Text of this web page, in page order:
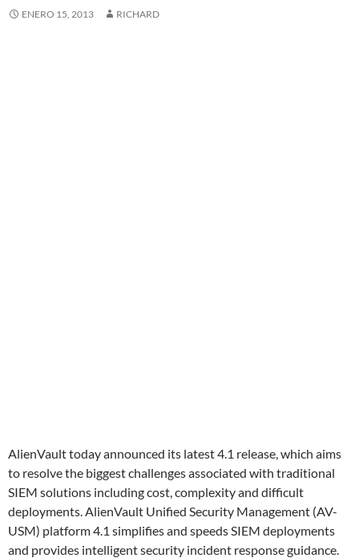
ENERO 15, 2013 RICHARD
AlienVaulttodayannounced its latest 4.1 release, which aims
to resolve the biggest challenges associated with traditional
SIEM solutions including cost, complexity and difficult
deployments. AlienVault Unified Security Management (AV-
USM) platform 4.1 simplifies and speeds SIEM deployments
and provides intelligent security incident response guidance.